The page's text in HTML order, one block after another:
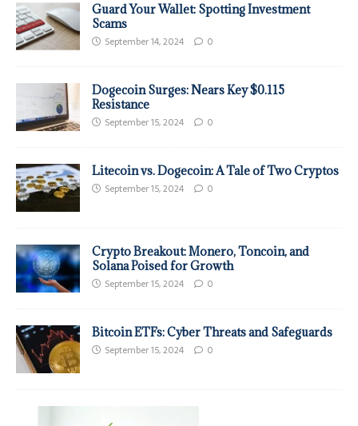
Guard Your Wallet: Spotting Investment
Scams
September 14, 2024 0
Dogecoin Surges: Nears Key $0.115
Resistance
September 15, 2024 0
Litecoin vs. Dogecoin: A Tale of Two Cryptos
September 15, 2024 0
Crypto Breakout: Monero, Toncoin, and
Solana Poised for Growth
September 15, 2024 0
Bitcoin ETFs: Cyber Threats and Safeguards
September 15, 2024 0